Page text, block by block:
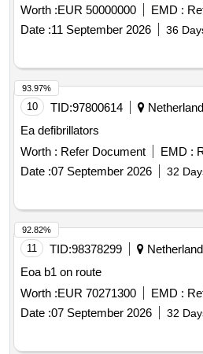
Worth :EUR 50000000 EMD :
Date :11 September 2026 36
10 TID:97800614
Netherland
Ea defibrillators
Worth : Refer Document EMD :
Date :07 September 2026 32
93.97%
11 TID:98378299 Netherland
Eoa b1 on route
Worth :EUR 70271300 EMD :
Date :07 September 2026 32
92.82%